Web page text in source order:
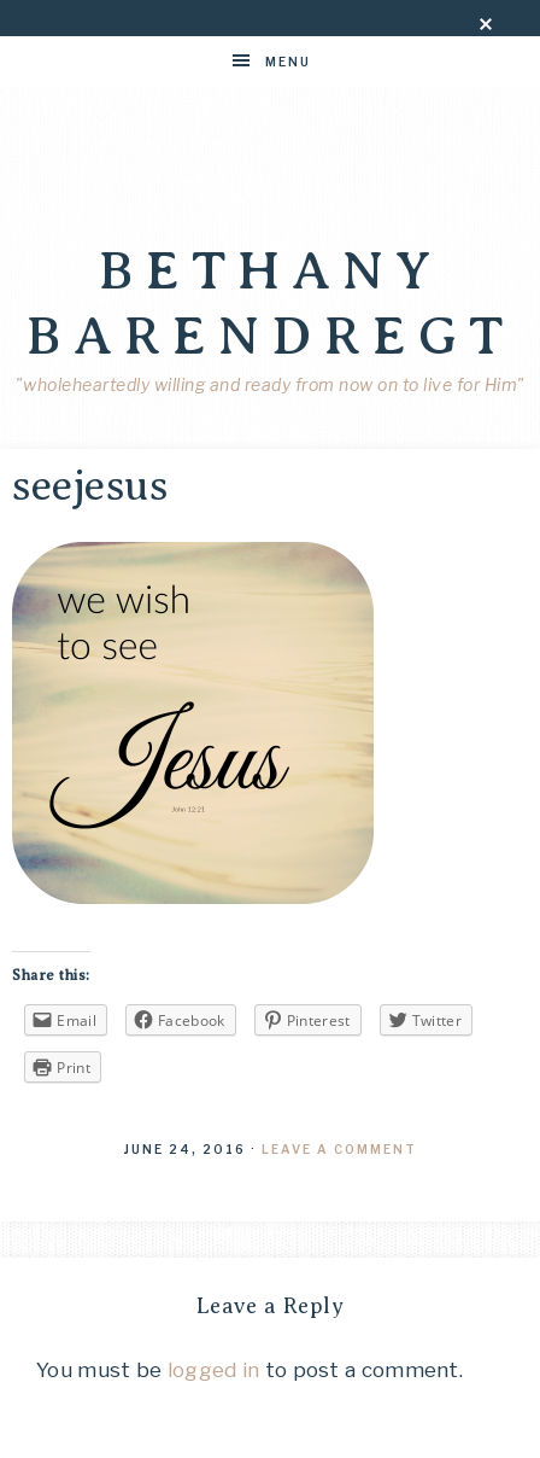
MENU
BETHANY
BARENDREGT
"wholeheartedly willing and ready from now on to live for Him"
seejesus
Share this:
Email Facebook Pinterest Twitter
Print
JUNE 24, 2016 · LEAVE A COMMENT
Leave a Reply
You must be logged in to post a comment.